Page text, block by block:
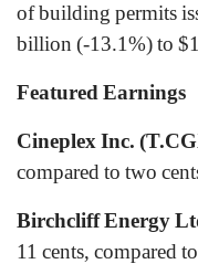
of building permits
billion (-13.1%) to
Featured Earnings
Cineplex Inc.
compared to two
Birchcliff Energy
11 cents, compared